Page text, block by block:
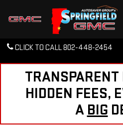
CLICK TO CALL802-448-2454
TRANSPARENT
HIDDEN FEES,
A BIG